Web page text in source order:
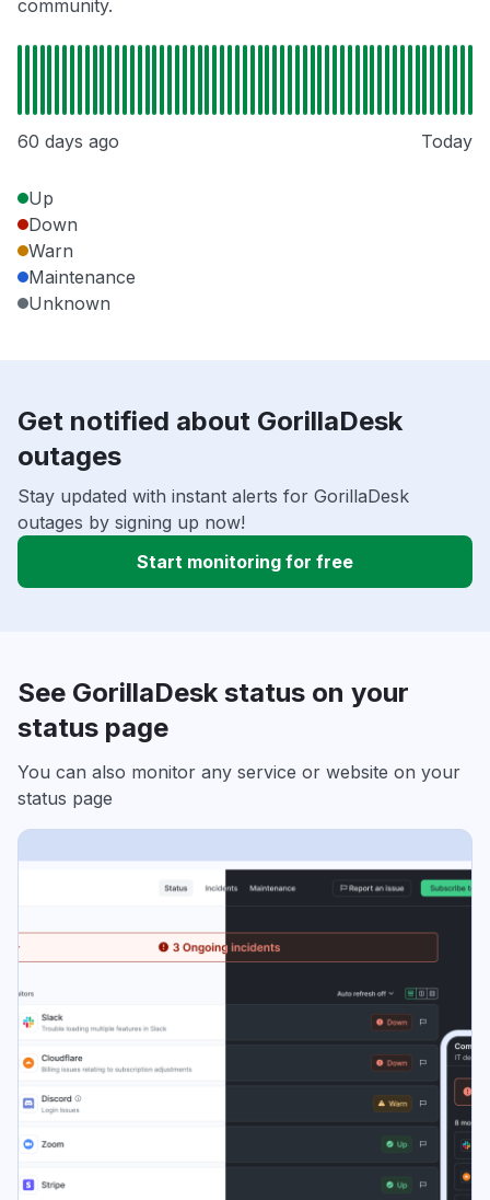
community.
60 days ago Today
Up
Down
Warn
Maintenance
Unknown
Get notified about GorillaDesk
outages
Stay updated with instant alerts for GorillaDesk
outages by signing up now!
Start monitoring for free
See GorillaDesk status on your
status page
You can also monitor any service or website on your
status page